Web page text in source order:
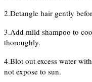
2.Detangle hair gently
3.Add mild shampoo to
thoroughly.
4.Blot out excess water
not expose to sun.